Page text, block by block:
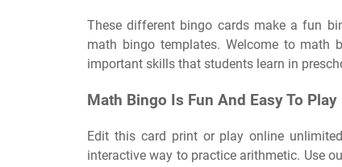
These different bingo cards make a fun
math bingo templates. Welcome to
important skills that students learn in
Math Bingo Is Fun And Easy To Play
Edit this card print or play online
interactive way to practice arithmetic. Use